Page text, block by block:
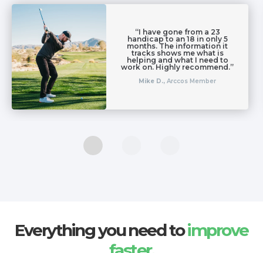
“I have gone from a 23
handicap to an 18 in only 5
months. The information it
tracks shows me what is
helping and what I need to
work on. Highly recommend.”
Mike D.,Arccos Member
Everything you need toimprove